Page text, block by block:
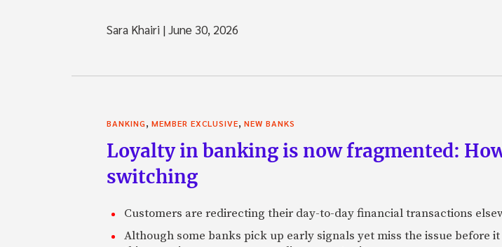
Sara Khairi |June 30, 2026
BANKING, MEMBER EXCLUSIVE, NEW BANKS
Loyalty in banking is now fragmented:
switching
Customers are redirecting their day-to-day financial transactions
Although some banks pick up early signals yet miss the issue before